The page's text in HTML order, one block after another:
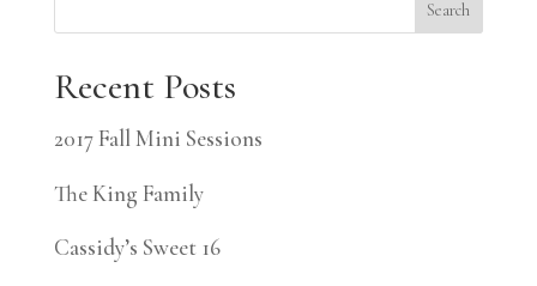
Search
Recent Posts
2017 Fall Mini Sessions
The King Family
Cassidy’s Sweet 16